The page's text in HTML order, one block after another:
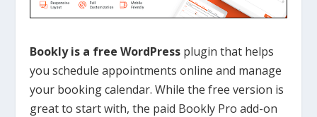
Bookly is a freeWordPress pluginthat helps
you schedule appointments online and manage
your booking calendar. While the free version is
great to start with, the paid Bookly Pro add-on